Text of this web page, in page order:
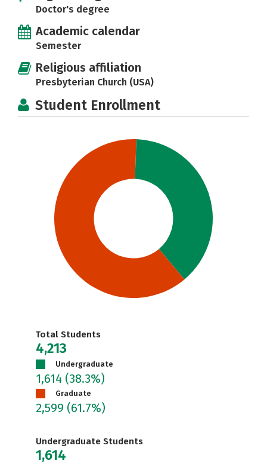
Doctor's degree
Academic calendar
Semester
Religious affiliation
Presbyterian Church (USA)
Student Enrollment
Total Students
4,213
Undergraduate
1,614 (38.3%)
Graduate
2,599 (61.7%)
Undergraduate Students
1,614